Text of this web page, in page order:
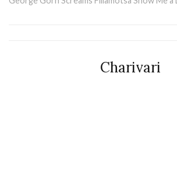
Charivari